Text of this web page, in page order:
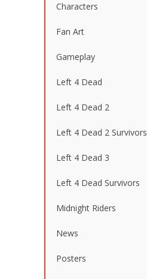
Characters
Fan Art
Gameplay
Left 4 Dead
Left 4 Dead 2
Left 4 Dead 2 Survivors
Left 4 Dead 3
Left 4 Dead Survivors
Midnight Riders
News
Posters